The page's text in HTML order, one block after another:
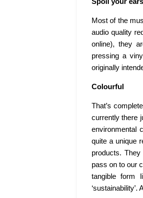
Most of the
audio quality
online), they
pressing a
originally
Colourful
That’s
currently there
environmental
quite a unique
products.
pass on to our
tangible form